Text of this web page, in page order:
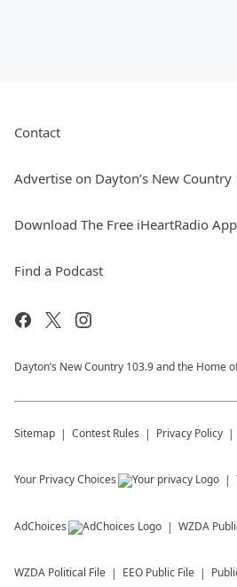
Contact
Advertise on Dayton’s New Country
Download The Free iHeartRadio App
Find a Podcast
Dayton’s New Country 103.9 and the Home
Sitemap Contest Rules Privacy Policy
Your Privacy Choices
AdChoices WZDA
WZDA Political File EEO Public File